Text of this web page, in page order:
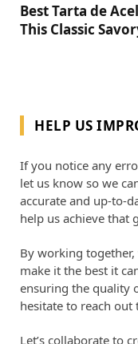
Best Tarta de
This Classic
HELP US
If you notice any
let us know so we
accurate and up-to-
help us achieve that
By working
make it the best it
ensuring the quality
hesitate to reach
Let’s collaborate to